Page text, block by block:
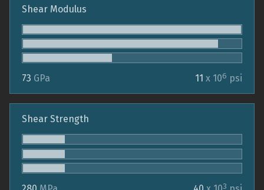
Shear Modulus
73 GPa 11 x 106 psi
Shear Strength
3